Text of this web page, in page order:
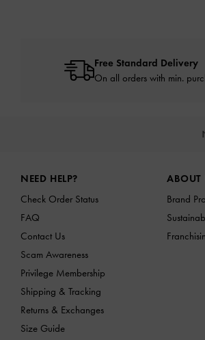
Free Standard Delivery
On all orders with min.
NEED HELP?
Check Order Status
FAQ
Contact Us
Scam Awareness
Privilege Membership
Shipping & Tracking
Returns & Exchanges
Size Guide
ABOUT
Brand